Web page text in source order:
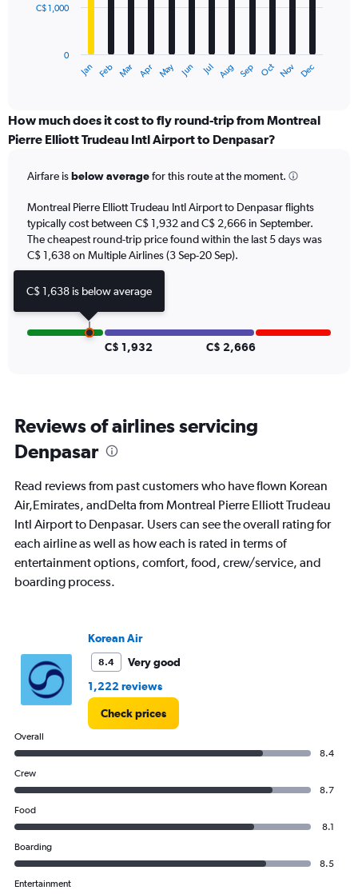
The
categories.
Range:
The
has
1
Y
axis
displaying
values.
Range:
0
to
Jan Feb Mar Apr May Jun Jul Aug Sep Oct Nov Dec
0
C$ 1,000
How much does it cost to fly round-trip from Montreal
Pierre Elliott Trudeau Intl Airport to Denpasar?
Airfare isbelow averagefor this route at the moment.
Montreal Pierre Elliott Trudeau Intl Airport to Denpasar flights
typically cost between C$ 1,932 and C$ 2,666 in September.
The cheapest round-trip price found within the last 5 days was
C$ 1,638 on Multiple Airlines (3 Sep-20 Sep).
C$ 1,932 C$ 2,666
Reviews of airlines servicing
Denpasar
Read reviews from past customers who have flown Korean
Air,Emirates, andDelta from Montreal Pierre Elliott Trudeau
Intl Airport to Denpasar. Users can see the overall rating for
each airline as well as how each is rated in terms of
entertainment options, comfort, food, crew/service, and
boarding process.
Korean Air
8.4
Very good
1,222 reviews
Check prices
Overall
8.4
Crew
8.7
Food
8.1
Boarding
8.5
Entertainment
C$ 1,638 is below average